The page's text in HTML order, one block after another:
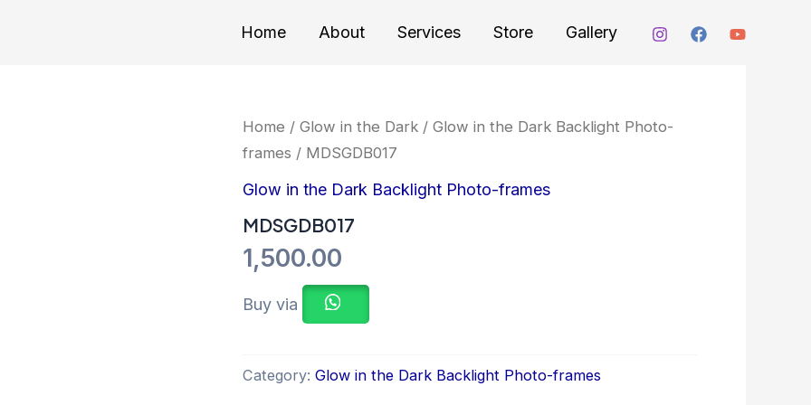
Home About Services Store Gallery
Home / Glow in the Dark/ Glow in the Dark Backlight Photo-
frames / MDSGDB017
Glow in the Dark Backlight Photo-frames
MDSGDB017
1,500.00
Buy via
Category: Glow in the Dark Backlight Photo-frames